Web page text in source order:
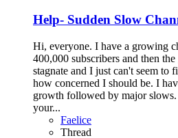
Help- Sudden Slow
Hi, everyone. I have a growing
400,000 subscribers and then
stagnate and I just can't seem
how concerned I should be. I
growth followed by major
your...
Faelice
Thread